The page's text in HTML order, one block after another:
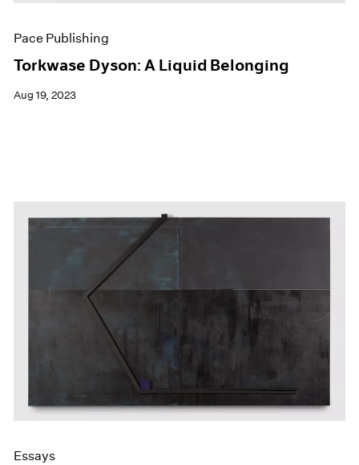
Pace Publishing
Torkwase Dyson: A Liquid Belonging
Aug 19, 2023
Essays